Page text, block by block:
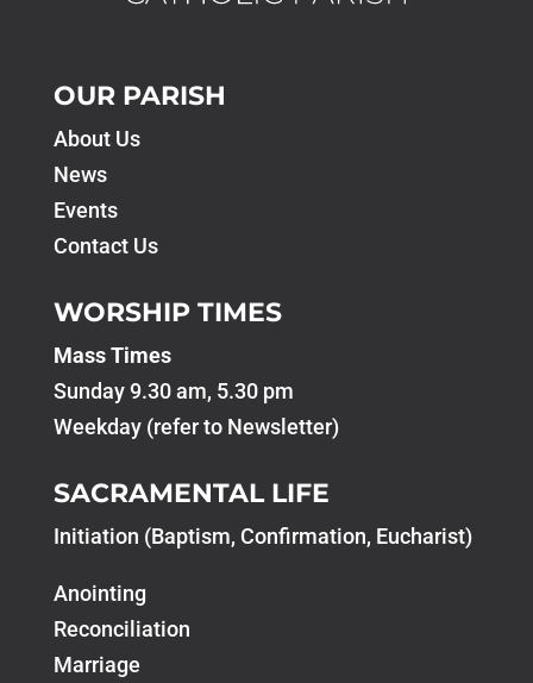
OUR PARISH
About Us
News
Events
Contact Us
WORSHIP TIMES
Mass Times
Sunday 9.30 am, 5.30 pm
Weekday (refer to Newsletter)
SACRAMENTAL LIFE
Initiation (Baptism, Confirmation, Eucharist)
Anointing
Reconciliation
Marriage